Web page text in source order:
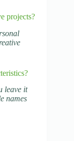
projects?
leave it
names